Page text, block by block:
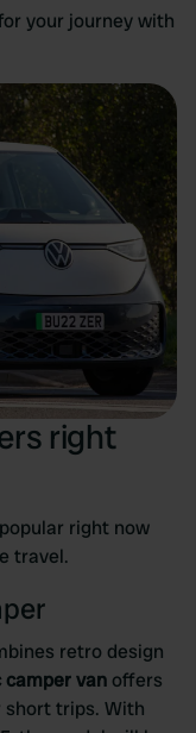
your journey with
right
right now
travel.
retro design
van offers
short trips. With